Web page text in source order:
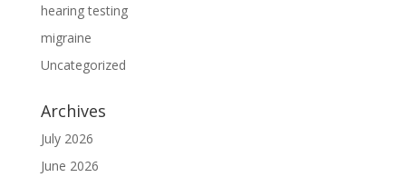
hearing testing
migraine
Uncategorized
Archives
July 2026
June 2026